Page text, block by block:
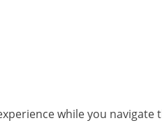
while you